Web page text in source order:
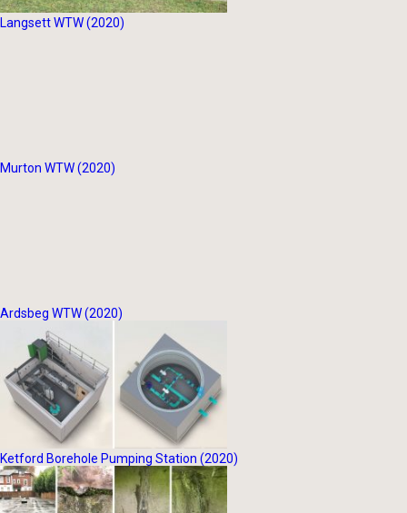
Langsett WTW (2020)
Murton WTW (2020)
Ardsbeg WTW (2020)
Ketford Borehole Pumping Station (2020)